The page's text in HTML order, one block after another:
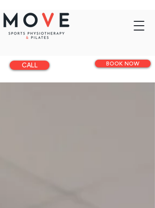
BOOK NOW
CALL